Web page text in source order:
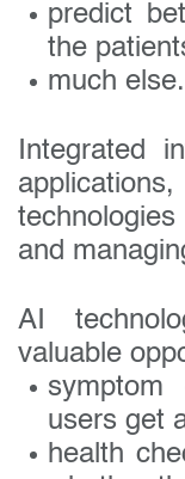
predict
the
much else.
Integrated
and
AI
valuable
users get
health